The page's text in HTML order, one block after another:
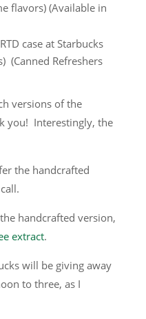
flavors) (Available in
case at Starbucks
(Canned Refreshers
versions of the
you! Interestingly, the
the handcrafted
handcrafted version,
extract.
will be giving away
to three, as I